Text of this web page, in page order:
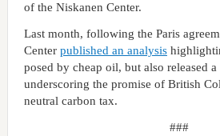
of the Niskanen Center.
Last month, following the Paris
Center published an analysis
posed by cheap oil, but also released a
underscoring the promise of British
neutral carbon tax.
###